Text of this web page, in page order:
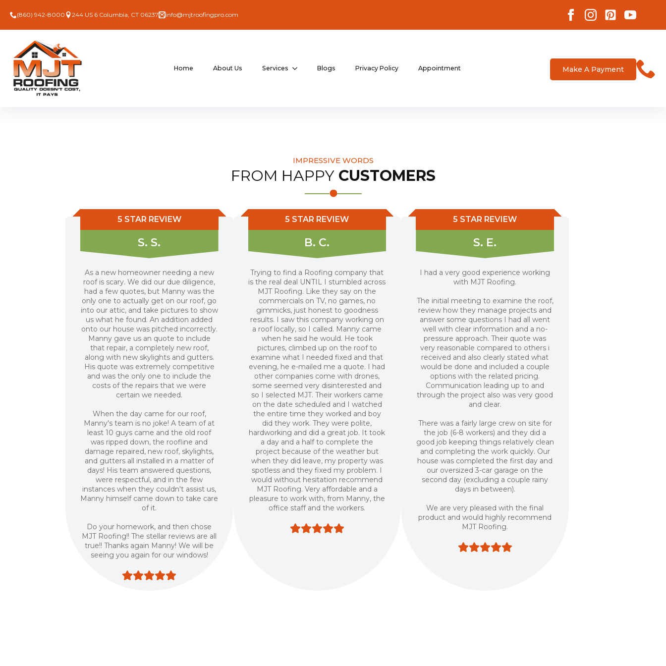
(860) 942-8000 244 US 6 Columbia, CT 06237 info@mjtroofingpro.com
Home About Us Services Blogs Privacy Policy Appointment Make A Payment
IMPRESSIVE WORDS
FROM HAPPY CUSTOMERS
5 STAR REVIEW
S. S.
As a new homeowner needing a new
roof is scary. We did our due diligence,
had a few quotes, but Manny was the
only one to actually get on our roof, go
into our attic, and take pictures to show
us what he found. An addition added
onto our house was pitched incorrectly.
Manny gave us an quote to include
that repair, a completely new roof,
along with new skylights and gutters.
His quote was extremely competitive
and was the only one to include the
costs of the repairs that we were
certain we needed.
When the day came for our roof,
Manny's team is no joke! A team of at
least 10 guys came and the old roof
was ripped down, the roofline and
damage repaired, new roof, skylights,
and gutters all installed in a matter of
days! His team answered questions,
were respectful, and in the few
instances when they couldn't assist us,
Manny himself came down to take care
of it.
Do your homework, and then chose
MJT Roofing!! The stellar reviews are all
true!! Thanks again Manny! We will be
seeing you again for our windows!
5 STAR REVIEW
B. C.
Trying to find a Roofing company that
is the real deal UNTIL I stumbled across
MJT Roofing. Like they say on the
commercials on TV, no games, no
gimmicks, just honest to goodness
results. I saw this company working on
a roof locally, so I called. Manny came
when he said he would. He took
pictures, climbed up on the roof to
examine what I needed fixed and that
evening, he e-mailed me a quote. I had
other companies come with drones,
some seemed very disinterested and
so I selected MJT. Their workers came
on the date scheduled and I watched
the entire time they worked and boy
did they work. They were polite,
hardworking and did a great job. It took
a day and a half to complete the
project because of the weather but
when they did leave, my property was
spotless and they fixed my problem. I
would without hesitation recommend
MJT Roofing. Very affordable and a
pleasure to work with, from Manny, the
office staff and the workers.
5 STAR REVIEW
S. E.
I had a very good experience working
with MJT Roofing.
The initial meeting to examine the roof,
review how they manage projects and
answer some questions I had all went
well with clear information and a no-
pressure approach. Their quote was
very reasonable compared to others i
received and also clearly stated what
would be done and included a couple
options with the related pricing.
Communication leading up to and
through the project also was very good
and clear.
There was a fairly large crew on site for
the job (6-8 workers) and they did a
good job keeping things relatively clean
and completing the work quickly. Our
house was completed the first day and
our oversized 3-car garage on the
second day (excluding a couple rainy
days in between).
We are very pleased with the final
product and would highly recommend
MJT Roofing.